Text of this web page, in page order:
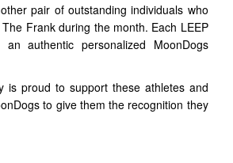
pair of outstanding individuals who
Frank during the month. Each LEEP
authentic personalized MoonDogs
is proud to support these athletes and
to give them the recognition they